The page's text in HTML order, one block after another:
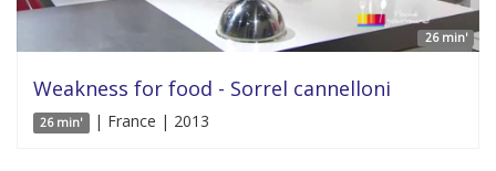
26 min'
Weakness for food - Sorrel cannelloni
26 min' | France | 2013